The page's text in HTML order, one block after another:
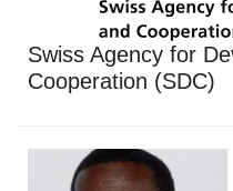
Swiss Agency for
Cooperation (SDC)